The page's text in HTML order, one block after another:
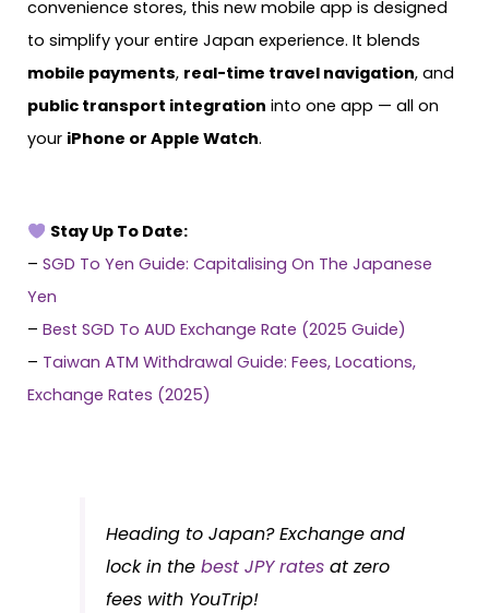
convenience stores, this new mobile app is designed
to simplify your entire Japan experience. It blends
mobile payments, real-time travel navigation, and
public transport integration into one app — all on
your iPhone or Apple Watch.
Stay Up To Date:
– SGD To Yen Guide: Capitalising On The Japanese
Yen
– Best SGD To AUD Exchange Rate (2025 Guide)
– Taiwan ATM Withdrawal Guide: Fees, Locations,
Exchange Rates (2025)
Heading to Japan? Exchange and
lock in thebest JPY rates at zero
fees with YouTrip!